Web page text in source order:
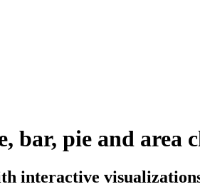
bar, pie and area
interactive